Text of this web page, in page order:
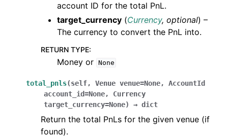
account ID for the total PnL.
target_currency (Currency, optional) –
The currency to convert the PnL into.
RETURN TYPE:
Money or None
total_pnls(self, Venue venue=None, AccountId
account_id=None, Currency
target_currency=None) → dict
Return the total PnLs for the given venue (if
found).